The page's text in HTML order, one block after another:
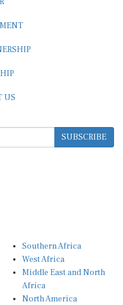
SUBSCRIBE
West Africa
Middle East and North
Africa
North America